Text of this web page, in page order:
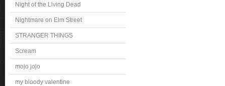
Night of the Living Dead
Nightmare on Elm Street
STRANGER THINGS
Scream
mojo jojo
my bloody valentine